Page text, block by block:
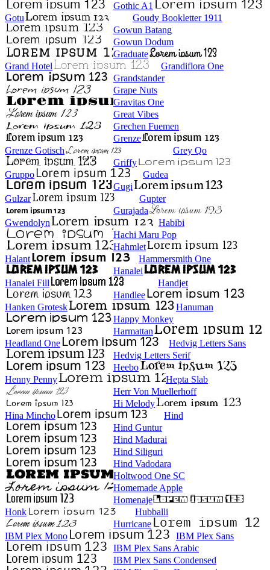
Gothic A1
Gotu
Goudy Bookletter 1911
Gowun Batang
Gowun Dodum
Graduate
Grand Hotel
Grandiflora One
Grandstander
Grape Nuts
Gravitas One
Great Vibes
Grechen Fuemen
Grenze
Grenze Gotisch
Grey Qo
Griffy
Gruppo
Gudea
Gugi
Gulzar
Gupter
Gurajada
Gwendolyn
Habibi
Hachi Maru Pop
Hahmlet
Halant
Hammersmith One
Hanalei
Hanalei Fill
Handjet
Handlee
Hanken Grotesk
Hanuman
Happy Monkey
Harmattan
Headland One
Hedvig Letters Sans
Hedvig Letters Serif
Heebo
Henny Penny
Hepta Slab
Herr Von Muellerhoff
Hi Melody
Hina Mincho
Hind
Hind Guntur
Hind Madurai
Hind Siliguri
Hind Vadodara
Holtwood One SC
Homemade Apple
Homenaje
Honk
Hubballi
Hurricane
IBM Plex Mono
IBM Plex Sans
IBM Plex Sans Arabic
IBM Plex Sans Condensed